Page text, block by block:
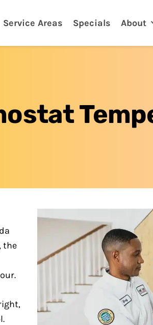
Service Areas Specials About
the